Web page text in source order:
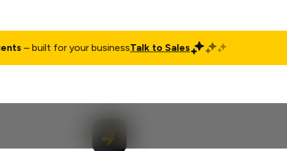
– built for your businessTalk to Sales